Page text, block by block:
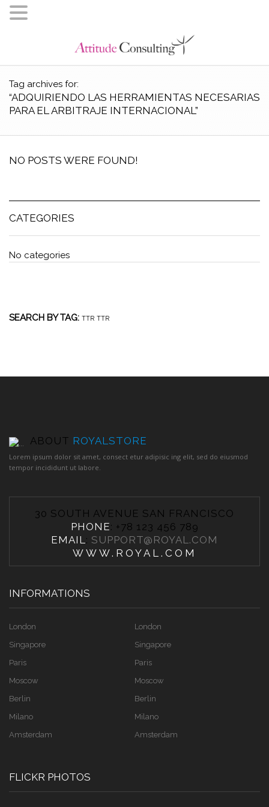
Tag archives for:
“ADQUIRIENDO LAS HERRAMIENTAS NECESARIAS
PARA EL ARBITRAJE INTERNACIONAL”
NO POSTS WERE FOUND!
CATEGORIES
No categories
SEARCH BY TAG: TTR TTR
ABOUT ROYALSTORE
Lorem ipsum dolor sit amet, consect etur adipisic ing elit, sed do eiusmod
tempor incididunt ut labore.
30 SOUTH AVENUE SAN FRANCISCO
PHONE: +78 123 456 789
EMAIL: SUPPORT@ROYAL.COM
WWW.ROYAL.COM
INFORMATIONS
London
Singapore
Paris
Moscow
Berlin
Milano
Amsterdam
London
Singapore
Paris
Moscow
Berlin
Milano
Amsterdam
FLICKR PHOTOS